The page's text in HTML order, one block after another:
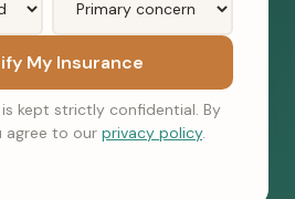
My Insurance
kept strictly confidential. By
agree to our privacy policy.